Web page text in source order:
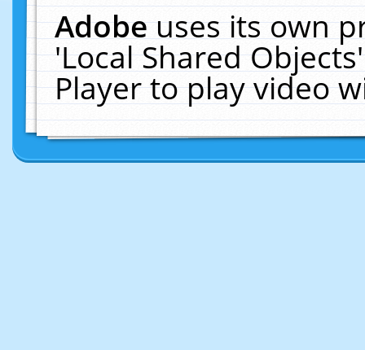
Adobeuses its own
'Local Shared
Player to play video